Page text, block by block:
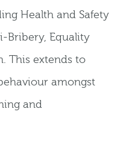
Health and Safety
Bribery, Equality
This extends to
amongst
and